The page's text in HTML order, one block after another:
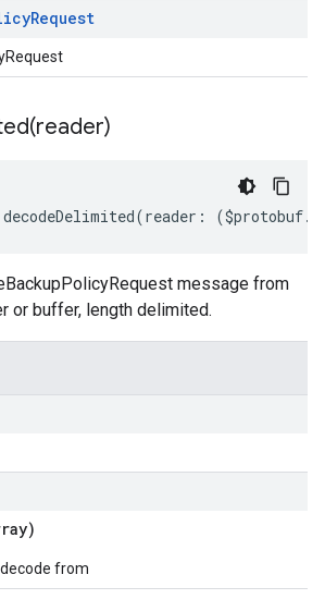
Request
reader)
decodeDelimited(reader : ($protobuf.
message from
or buffer, length delimited.
)
from